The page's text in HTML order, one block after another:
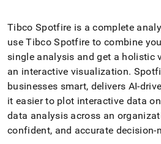
trailing
slash
and
append
.md
to
any
URL
to
access
lighter,
Tibco Spotfire is a complete
use Tibco Spotfire to combine
single analysis and get a holistic
an interactive visualization.
businesses smart, delivers AI-
it easier to plot interactive data
data analysis across an
confident, and accurate decision-